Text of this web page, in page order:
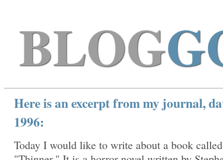
BLOG
Here is an excerpt from my journal,
1996:
Today I would like to write about a book called